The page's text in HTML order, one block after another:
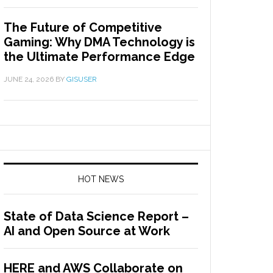
The Future of Competitive
Gaming: Why DMA Technology is
the Ultimate Performance Edge
JUNE 24, 2026 BY GISUSER
HOT NEWS
State of Data Science Report –
AI and Open Source at Work
HERE and AWS Collaborate on